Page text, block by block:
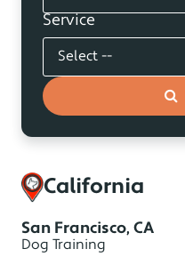
Service
California
San Francisco, CA
Dog Training